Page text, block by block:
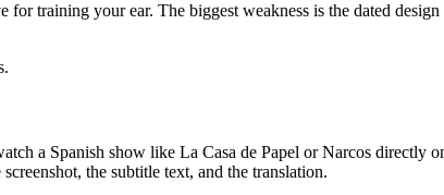
training your ear. The biggest weakness is the dated
a Spanish show like La Casa de Papel or Narcos directly
the subtitle text, and the translation.